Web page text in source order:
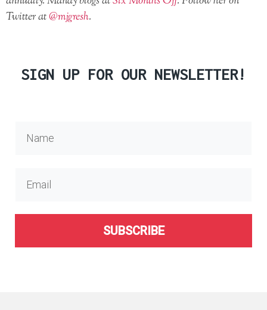
Twitter at@mjgresh.
SIGN UP FOR OUR NEWSLETTER!
SUBSCRIBE